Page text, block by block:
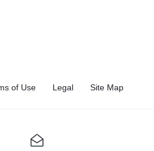
of Use Legal Site Map